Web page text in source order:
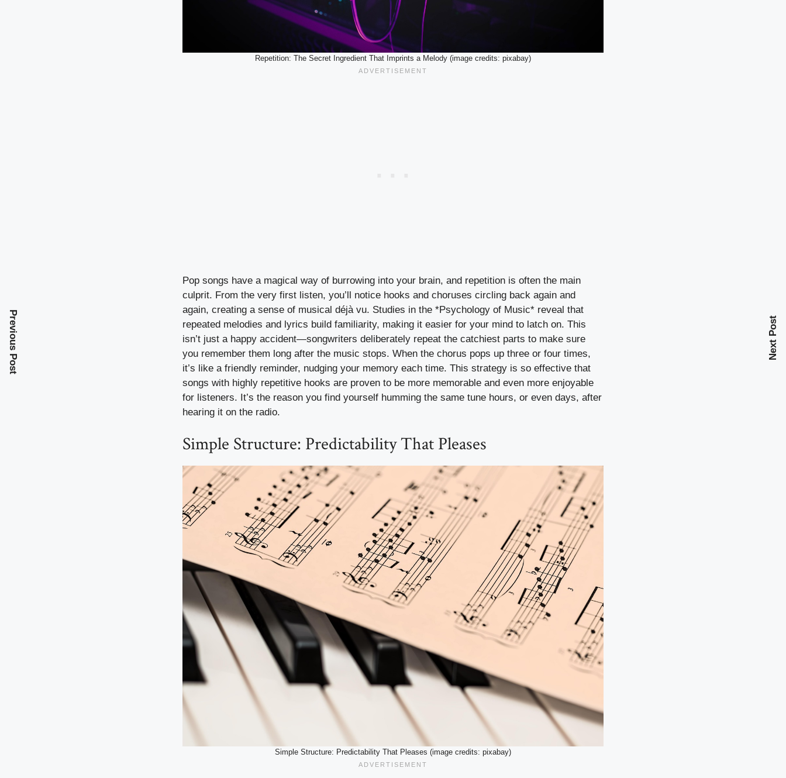
Repetition: The Secret Ingredient That Imprints a Melody (image credits: pixabay)
Pop songs have a magical way of burrowing into your brain, and repetition is often the main
culprit. From the very first listen, you’ll notice hooks and choruses circling back again and
again, creating a sense of musical déjà vu. Studies in the *Psychology of Music* reveal that
repeated melodies and lyrics build familiarity, making it easier for your mind to latch on. This
isn’t just a happy accident—songwriters deliberately repeat the catchiest parts to make sure
you remember them long after the music stops. When the chorus pops up three or four times,
it’s like a friendly reminder, nudging your memory each time. This strategy is so effective that
songs with highly repetitive hooks are proven to be more memorable and even more enjoyable
for listeners. It’s the reason you find yourself humming the same tune hours, or even days, after
hearing it on the radio.
Simple Structure: Predictability That Pleases
Simple Structure: Predictability That Pleases (image credits: pixabay)
Previous Post Next Post